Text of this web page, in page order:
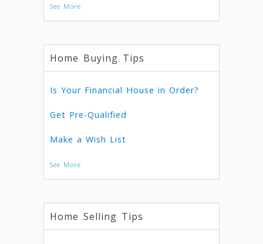
See More
Home Buying Tips
Is Your Financial House in Order?
Get Pre-Qualified
Make a Wish List
See More
Home Selling Tips